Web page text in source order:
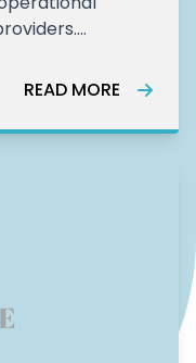
the
assistance,
READ MORE